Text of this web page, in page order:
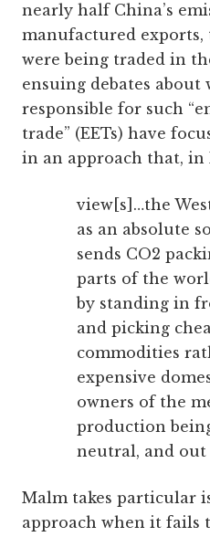
nearly half China’s
manufactured
were being traded in
ensuing debates about
responsible for such
trade” (EETs) have
in an approach that, in
view[s]…the
as an absolute
sends CO2
parts of the
by standing in
and picking
commodities
expensive
owners of the
production
neutral, and out
Malm takes particular
approach when it fails